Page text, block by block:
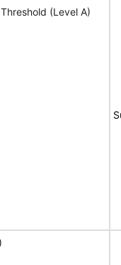
(Level A)